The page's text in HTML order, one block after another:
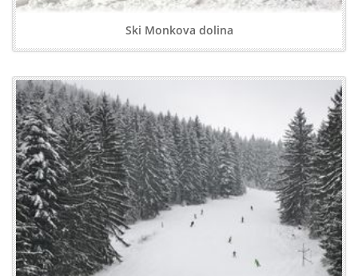
Ski Monkova dolina